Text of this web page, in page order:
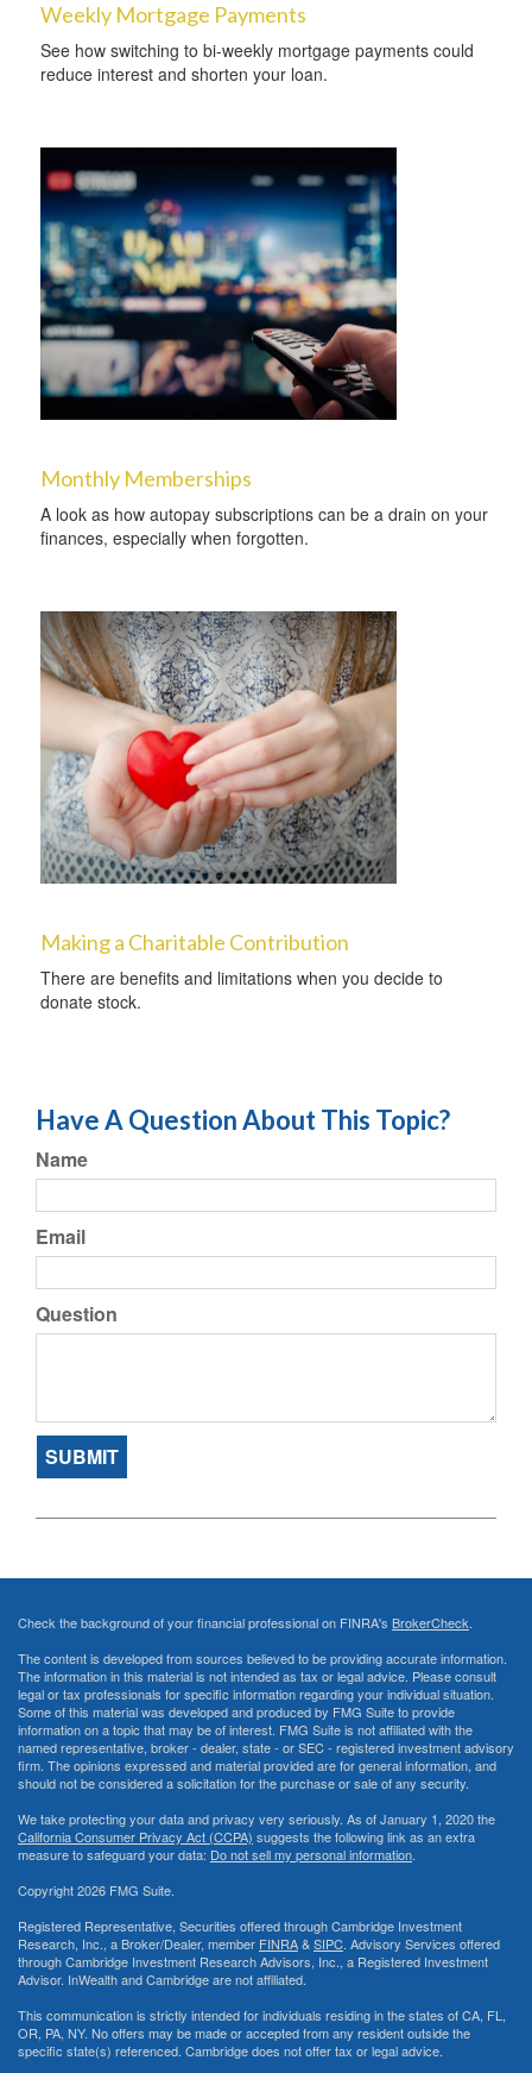
Weekly Mortgage Payments
See how switching to bi-weekly mortgage payments could
reduce interest and shorten your loan.
Monthly Memberships
A look as how autopay subscriptions can be a drain on your
finances, especially when forgotten.
Making a Charitable Contribution
There are benefits and limitations when you decide to
donate stock.
Have A Question About This Topic?
Name
Email
Question
Check the background of your financial professional on FINRA's BrokerCheck.
The content is developed from sources believed to be providing accurate information.
The information in this material is not intended as tax or legal advice. Please consult
legal or tax professionals for specific information regarding your individual situation.
Some of this material was developed and produced by FMG Suite to provide
information on a topic that may be of interest. FMG Suite is not affiliated with the
named representative, broker - dealer, state - or SEC - registered investment advisory
firm. The opinions expressed and material provided are for general information, and
should not be considered a solicitation for the purchase or sale of any security.
We take protecting your data and privacy very seriously. As of January 1, 2020 the
California Consumer Privacy Act (CCPA) suggests the following link as an extra
measure to safeguard your data: Do not sell my personal information.
Copyright 2026 FMG Suite.
Registered Representative, Securities offered through Cambridge Investment
Research, Inc., a Broker/Dealer, member FINRA&SIPC. Advisory Services offered
through Cambridge Investment Research Advisors, Inc., a Registered Investment
Advisor. InWealth and Cambridge are not affiliated.
This communication is strictly intended for individuals residing in the states of CA, FL,
OR, PA, NY. No offers may be made or accepted from any resident outside the
specific state(s) referenced. Cambridge does not offer tax or legal advice.